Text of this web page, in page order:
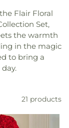
Flair Floral
Set,
the warmth
in the magic
to bring a
21 products